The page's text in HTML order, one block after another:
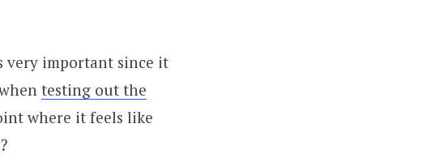
very important since it
testing out the
where it feels like